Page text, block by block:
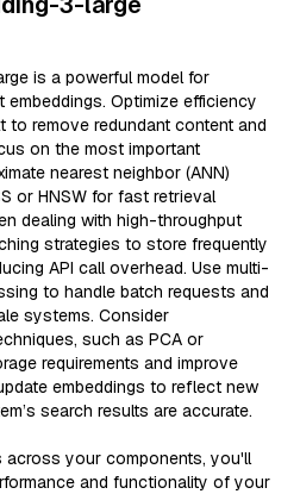
is a powerful model for
Optimize efficiency
to remove redundant content and
on the most important
nearest neighbor (ANN)
or HNSW for fast retrieval
dealing with high-throughput
strategies to store frequently
API call overhead. Use multi-
to handle batch requests and
systems. Consider
such as PCA or
requirements and improve
embeddings to reflect new
search results are accurate.
across your components, you'll
and functionality of your